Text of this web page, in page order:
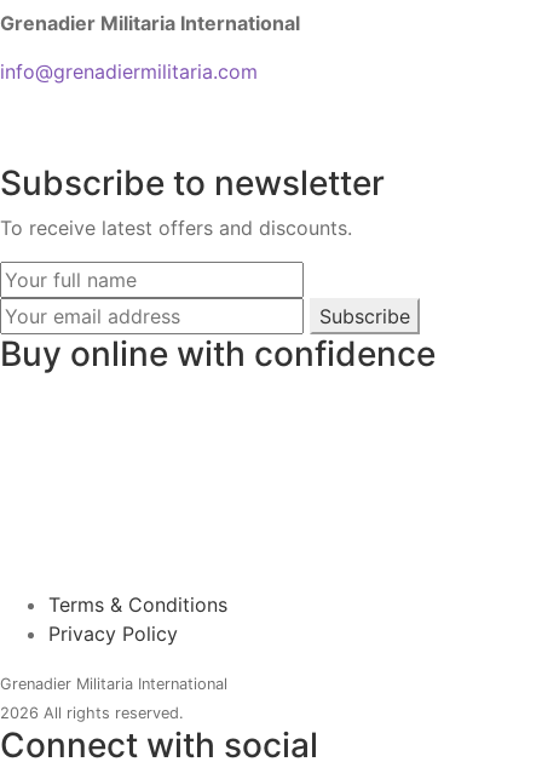
Grenadier Militaria International
info@grenadiermilitaria.com
Subscribe to newsletter
To receive latest offers and discounts.
Subscribe
Buy online with confidence
Terms & Conditions
Privacy Policy
Grenadier Militaria International
2026 All rights reserved.
Connect with social